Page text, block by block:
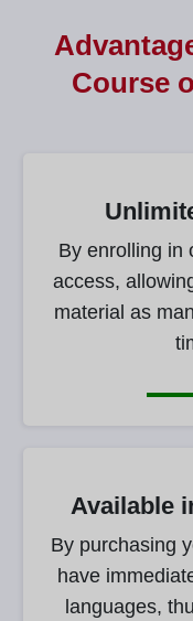
Course
By enrolling in
access,
material as
Available
By purchasing
have
languages,